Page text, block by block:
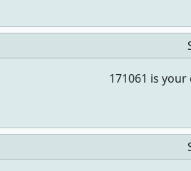
171061 is